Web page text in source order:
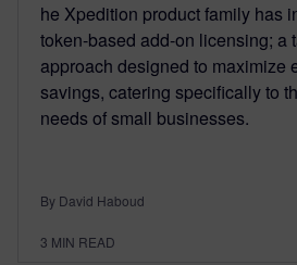
he Xpedition product family has
token-based add-on licensing; a
approach designed to maximize
savings, catering specifically to
needs of small businesses.
By David Haboud
3 MIN READ